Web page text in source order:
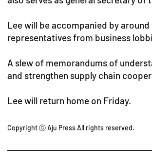
Lee will be accompanied by
representatives from business
A slew of memorandums of
and strengthen supply chain
Lee will return home on Friday.
Copyright ⓒ Aju Press All rights reserved.